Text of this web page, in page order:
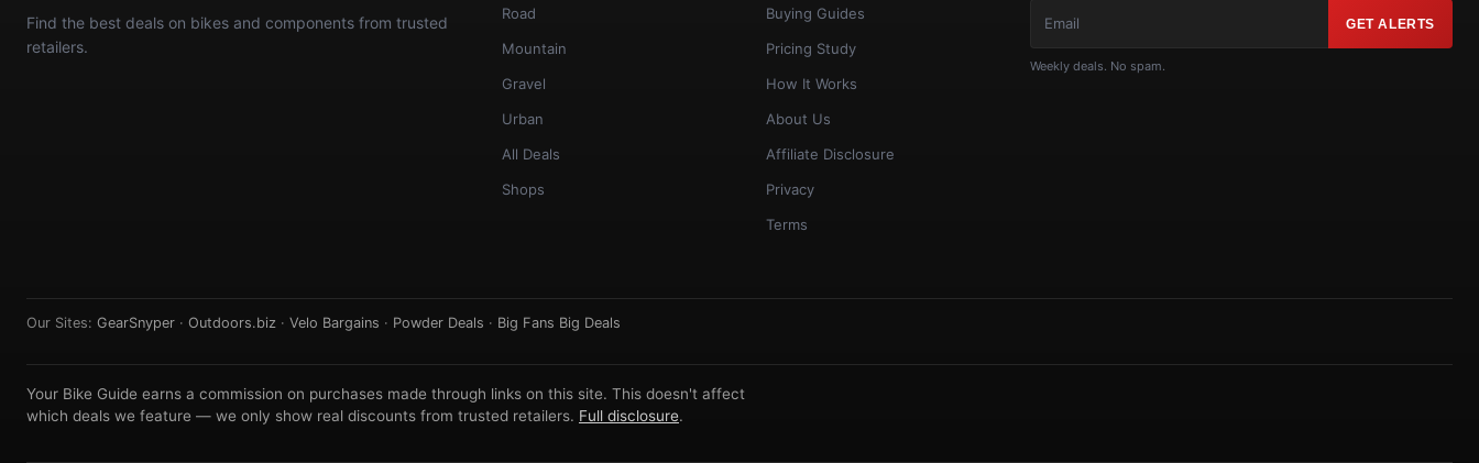
Find the best deals on bikes and components from trusted
retailers.
Road
Mountain
Gravel
Urban
All Deals
Shops
Buying Guides
Pricing Study
How It Works
About Us
Affiliate Disclosure
Privacy
Terms
GET ALERTS
Weekly deals. No spam.
Our Sites: GearSnyper · Outdoors.biz · Velo Bargains · Powder Deals · Big Fans Big Deals
Your Bike Guide earns a commission on purchases made through links on this site. This doesn't affect
which deals we feature — we only show real discounts from trusted retailers. Full disclosure.